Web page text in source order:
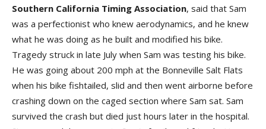
Southern California Timing Association, said that Sam
was a perfectionist who knew aerodynamics, and he knew
what he was doing as he built and modified his bike.
Tragedy struck in late July when Sam was testing his bike.
He was going about 200 mph at the Bonneville Salt Flats
when his bike fishtailed, slid and then went airborne before
crashing down on the caged section where Sam sat. Sam
survived the crash but died just hours later in the hospital.